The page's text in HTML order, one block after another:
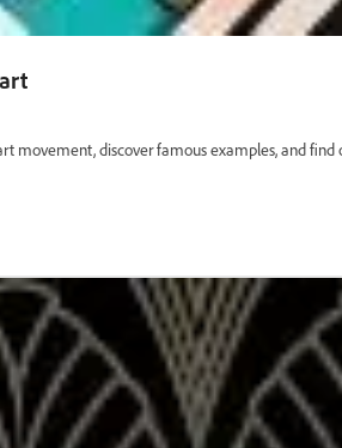
movement, discover famous examples, and